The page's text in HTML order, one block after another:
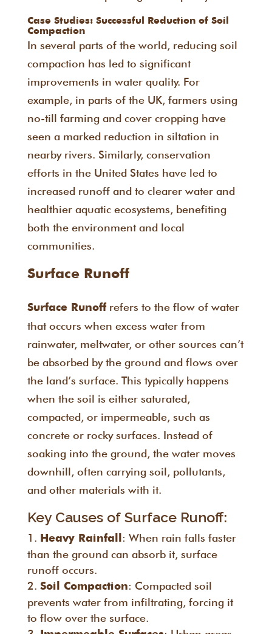
Case Studies: Successful Reduction of Soil
Compaction
In several parts of the world, reducing soil
compaction has led to significant
improvements in water quality. For
example, in parts of the UK, farmers using
no-till farming and cover cropping have
seen a marked reduction in siltation in
nearby rivers. Similarly, conservation
efforts in the United States have led to
increased runoff and to clearer water and
healthier aquatic ecosystems, benefiting
both the environment and local
communities.
Surface Runoff
Surface Runoffrefers to the flow of water
that occurs when excess water from
rainwater, meltwater, or other sources can’t
be absorbed by the ground and flows over
the land’s surface. This typically happens
when the soil is either saturated,
compacted, or impermeable, such as
concrete or rocky surfaces. Instead of
soaking into the ground, the water moves
downhill, often carrying soil, pollutants,
and other materials with it.
Key Causes of Surface Runoff:
Heavy Rainfall
: When rain falls faster
than the ground can absorb it, surface
runoff occurs.
Soil Compaction: Compacted soil
prevents water from infiltrating, forcing it
to flow over the surface.